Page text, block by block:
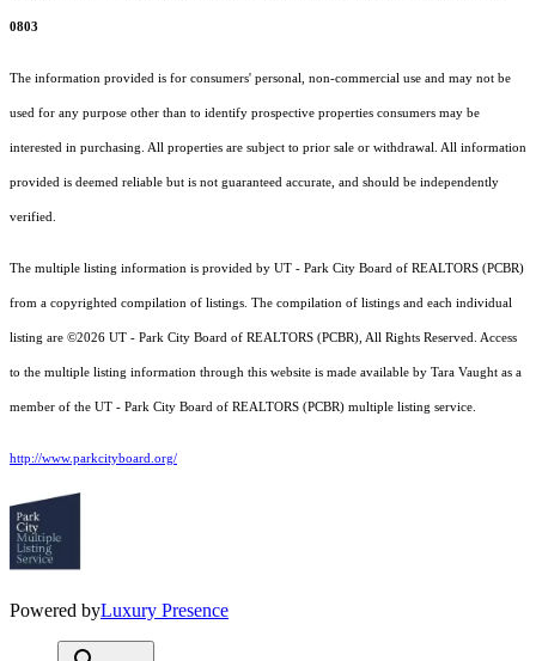
0803
The information provided is for consumers' personal, non-commercial use and may not be
used for any purpose other than to identify prospective properties consumers may be
interested in purchasing. All properties are subject to prior sale or withdrawal. All information
provided is deemed reliable but is not guaranteed accurate, and should be independently
verified.
The multiple listing information is provided by UT - Park City Board of REALTORS (PCBR)
from a copyrighted compilation of listings. The compilation of listings and each individual
listing are ©2026 UT - Park City Board of REALTORS (PCBR), All Rights Reserved. Access
to the multiple listing information through this website is made available by Tara Vaught as a
member of the UT - Park City Board of REALTORS (PCBR) multiple listing service.
http://www.parkcityboard.org/
Powered byLuxury Presence